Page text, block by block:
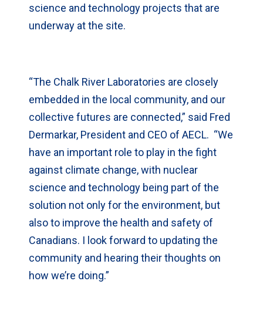
science and technology projects that are
underway at the site.
“The Chalk River Laboratories are closely
embedded in the local community, and our
collective futures are connected,” said Fred
Dermarkar, President and CEO of AECL. “We
have an important role to play in the fight
against climate change, with nuclear
science and technology being part of the
solution not only for the environment, but
also to improve the health and safety of
Canadians. I look forward to updating the
community and hearing their thoughts on
how we’re doing.”